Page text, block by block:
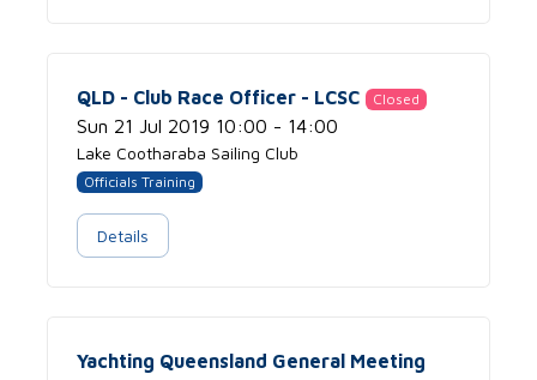
QLD - Club Race Officer - LCSC Closed
Sun 21 Jul 2019 10:00 - 14:00
Lake Cootharaba Sailing Club
Officials Training
Details
Yachting Queensland General Meeting